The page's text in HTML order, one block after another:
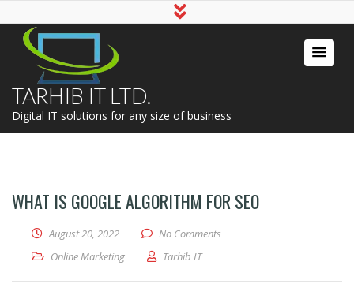
TARHIB IT LTD.
Digital IT solutions for any size of business
WHAT IS GOOGLE ALGORITHM FOR SEO
August 20, 2022
No Comments
Online Marketing
Tarhib IT